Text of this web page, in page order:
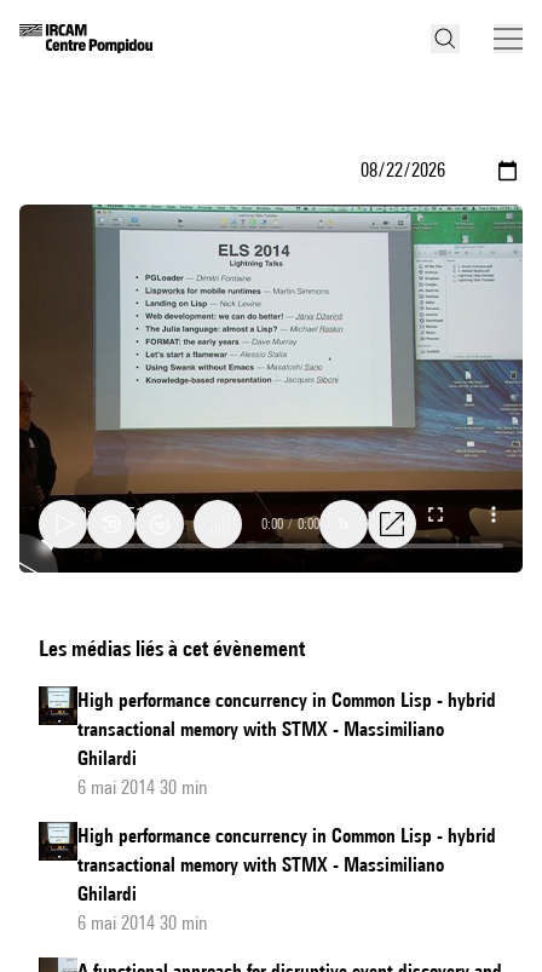
Talks
0:00 / 0:00
Les médias liés à cet évènement
High performance concurrency in Common Lisp - hybrid
transactional memory with STMX - Massimiliano
Ghilardi
6 mai 2014 30 min
High performance concurrency in Common Lisp - hybrid
transactional memory with STMX - Massimiliano
Ghilardi
6 mai 2014 30 min